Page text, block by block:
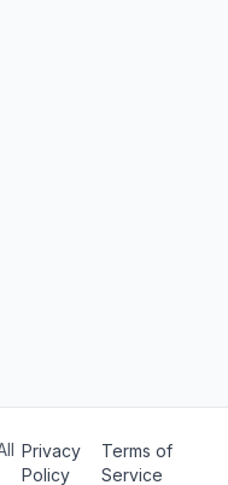
Privacy
Policy
Terms of
Service